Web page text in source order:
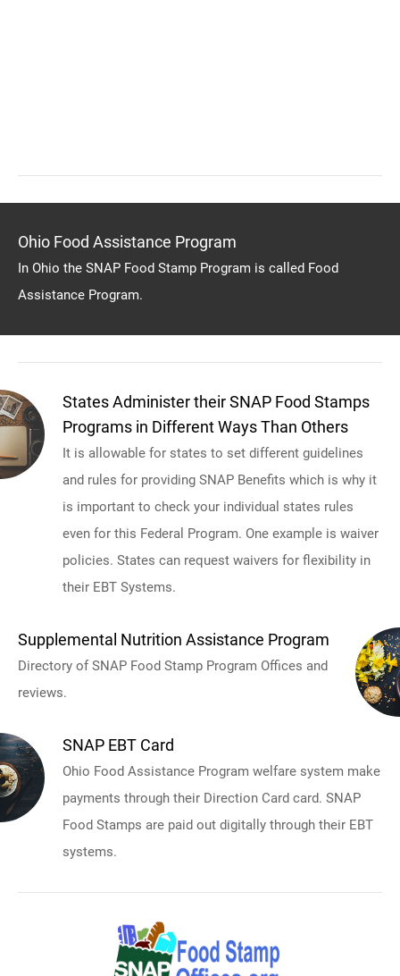
Ohio Food Assistance Program
In Ohio the SNAP Food Stamp Program is called Food
Assistance Program.
States Administer their SNAP Food Stamps
Programs in Different Ways Than Others
It is allowable for states to set different guidelines
and rules for providing SNAP Benefits which is why it
is important to check your individual states rules
even for this Federal Program. One example is waiver
policies. States can request waivers for flexibility in
their EBT Systems.
Supplemental Nutrition Assistance Program
Directory of SNAP Food Stamp Program Offices and
reviews.
SNAP EBT Card
Ohio Food Assistance Program welfare system make
payments through their Direction Card card. SNAP
Food Stamps are paid out digitally through their EBT
systems.